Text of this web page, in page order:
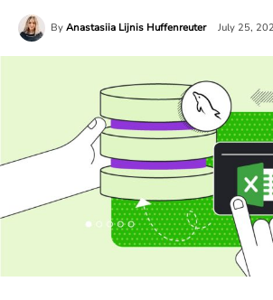
By Anastasiia Lijnis Huffenreuter July 25,